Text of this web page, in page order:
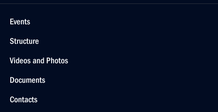
Events
Structure
Videos and Photos
Documents
Contacts